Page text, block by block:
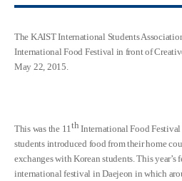
The KAIST International Students
International Food Festival in front of
May 22, 2015.
This was the 11 th International Food
students introduced food from their home
exchanges with Korean students. This year’s
international festival in Daejeon in which